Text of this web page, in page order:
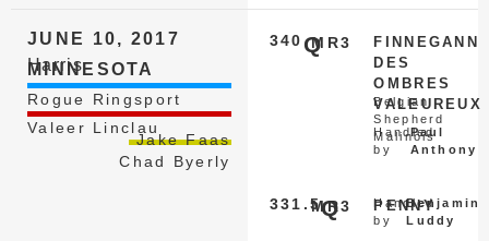
JUNE 10, 2017
Harris
MINNESOTA
Rogue Ringsport
Valeer Linclau
Jake Faas
Chad Byerly
MR3
340 Q
FINNEGANN
DES
OMBRES
VALEUREUX
Belgian
Shepherd
Malinois
Handled
by
Paul
Anthony
MR3
331.5Q PENNY
Handled
by
Benjamin
Luddy